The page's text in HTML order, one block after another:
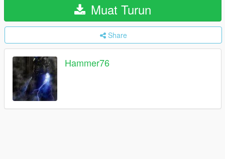
Muat Turun
Share
Hammer76